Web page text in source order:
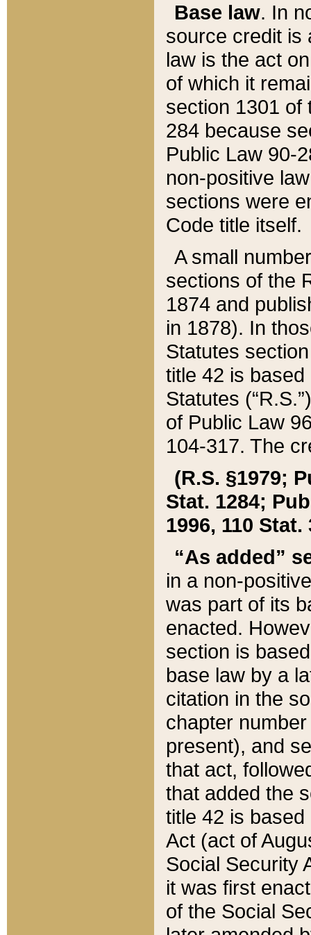
Base law. In
source credit is
law is the act
of which it
section 1301 of
284 because
Public Law 90-
non-positive
sections were
Code title itself.
A small
sections of the
1874 and
in 1878). In
Statutes
title 42 is
Statutes
of Public Law
104-317. The
(R.S. §1979;
Stat. 1284;
1996, 110 Stat.
“As added”
in a non-
was part of its
enacted.
section is
base law by a
citation in the
chapter
present), and
that act,
that added the
title 42 is
Act (act of
Social Security
it was first
of the Social